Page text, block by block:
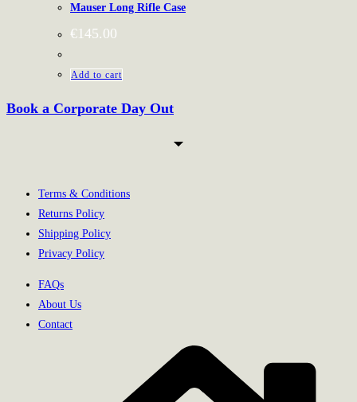
Mauser Long Rifle Case
€145.00
Add to cart
Book a Corporate Day Out
Terms & Conditions
Returns Policy
Shipping Policy
Privacy Policy
FAQs
About Us
Contact